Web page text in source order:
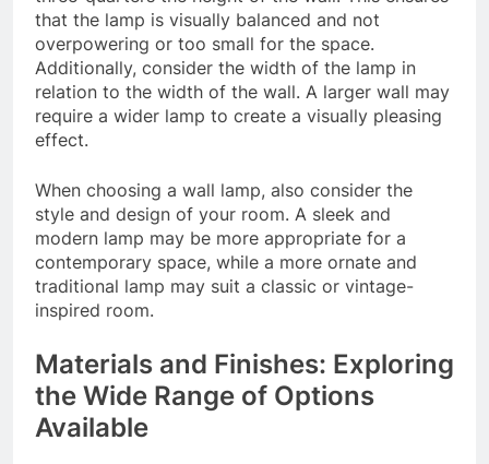
that the lamp is visually balanced and not
overpowering or too small for the space.
Additionally, consider the width of the lamp in
relation to the width of the wall. A larger wall may
require a wider lamp to create a visually pleasing
effect.
When choosing a wall lamp, also consider the
style and design of your room. A sleek and
modern lamp may be more appropriate for a
contemporary space, while a more ornate and
traditional lamp may suit a classic or vintage-
inspired room.
Materials and Finishes: Exploring
the Wide Range of Options
Available